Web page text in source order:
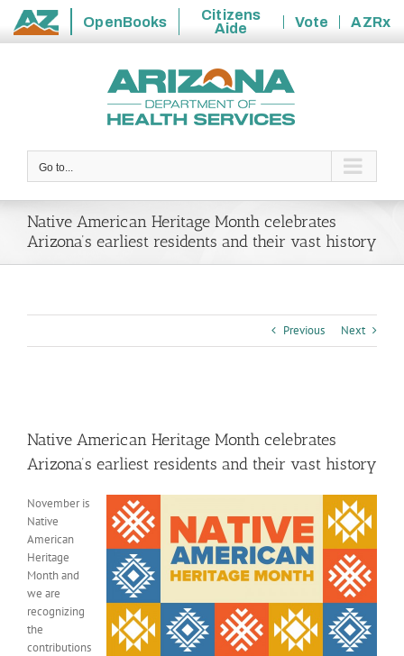
State
OpenBooks
Citizens
Aide
Vote
AZRx
Go to...
Native American Heritage Month celebrates
Arizona’s earliest residents and their vast history
Previous Next
Image
Native American Heritage Month celebrates
Arizona’s earliest residents and their vast history
November is
Native
American
Heritage
Month and
we are
recognizing
the
contributions